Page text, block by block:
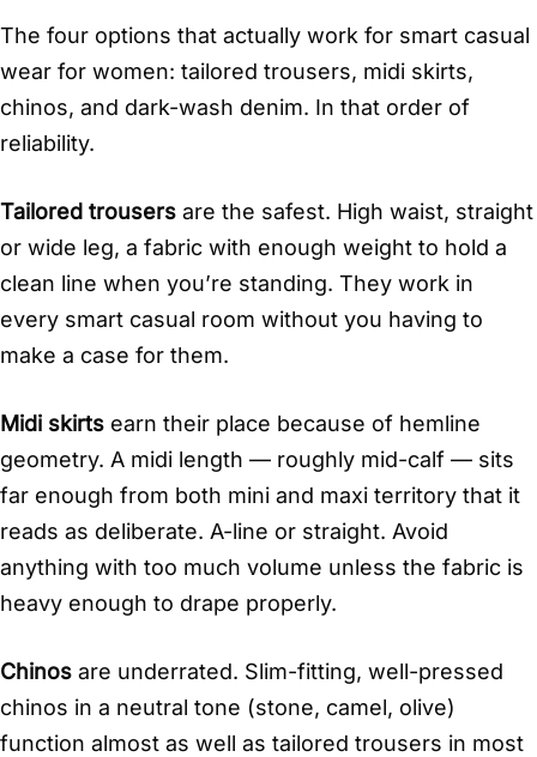
The four options that actually work for smart casual
wear for women: tailored trousers, midi skirts,
chinos, and dark-wash denim. In that order of
reliability.
Tailored trousers are the safest. High waist, straight
or wide leg, a fabric with enough weight to hold a
clean line when you’re standing. They work in
every smart casual room without you having to
make a case for them.
Midi skirts earn their place because of hemline
geometry. A midi length — roughly mid-calf — sits
far enough from both mini and maxi territory that it
reads as deliberate. A-line or straight. Avoid
anything with too much volume unless the fabric is
heavy enough to drape properly.
Chinos are underrated. Slim-fitting, well-pressed
chinos in a neutral tone (stone, camel, olive)
function almost as well as tailored trousers in most